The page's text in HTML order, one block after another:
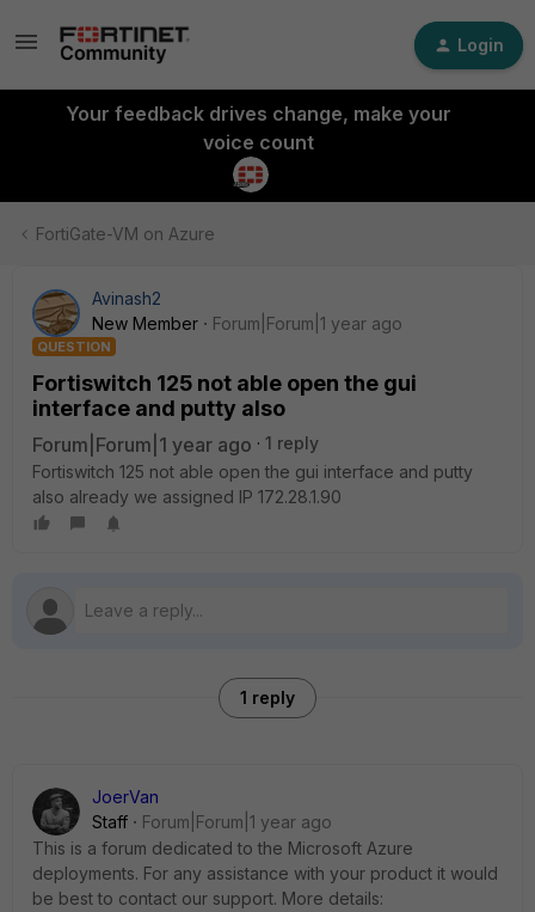
Login
Your feedback drives change, make your
voice count
FortiGate-VM on Azure
Avinash2
New Member
Forum|Forum|1 year ago
QUESTION
Fortiswitch 125 not able open the gui
interface and putty also
Forum|Forum|1 year ago
1 reply
Fortiswitch 125 not able open the gui interface and putty
also already we assigned IP 172.28.1.90
1 reply
JoerVan
Staff
Forum|Forum|1 year ago
This is a forum dedicated to the Microsoft Azure
deployments. For any assistance with your product it would
be best to contact our support. More details: